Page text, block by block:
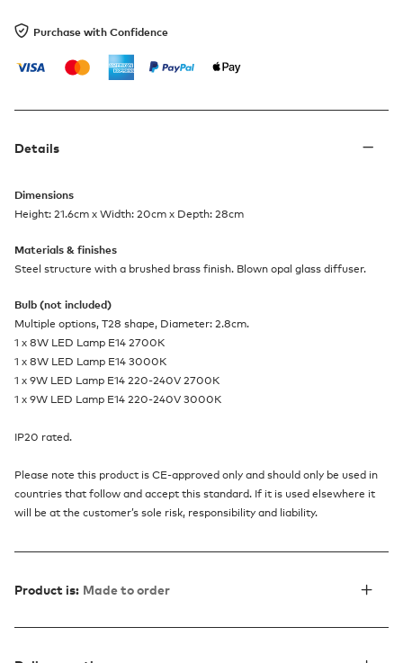
Purchase with Confidence
Details
Dimensions
Height: 21.6cm x Width: 20cm x Depth: 28cm
Materials & finishes
Steel structure with a brushed brass finish. Blown opal glass diffuser.
Bulb (not included)
Multiple options, T28 shape, Diameter: 2.8cm.
1 x 8W LED Lamp E14 2700K
1 x 8W LED Lamp E14 3000K
1 x 9W LED Lamp E14 220-240V 2700K
1 x 9W LED Lamp E14 220-240V 3000K
IP20 rated.
Please note this product is CE-approved only and should only be used in
countries that follow and accept this standard. If it is used elsewhere it
will be at the customer’s sole risk, responsibility and liability.
Product is: Made to order